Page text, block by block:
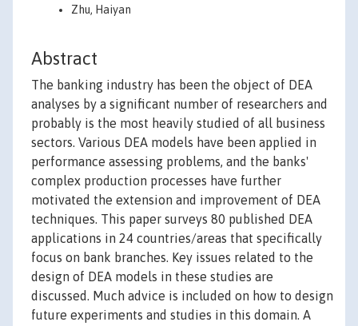
Zhu, Haiyan
Abstract
The banking industry has been the object of DEA
analyses by a significant number of researchers and
probably is the most heavily studied of all business
sectors. Various DEA models have been applied in
performance assessing problems, and the banks'
complex production processes have further
motivated the extension and improvement of DEA
techniques. This paper surveys 80 published DEA
applications in 24 countries/areas that specifically
focus on bank branches. Key issues related to the
design of DEA models in these studies are
discussed. Much advice is included on how to design
future experiments and studies in this domain. A